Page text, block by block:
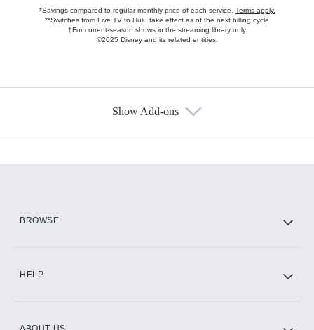
*Savings compared to regular monthly price of each service. Terms apply.
**Switches from Live TV to Hulu take effect as of the next billing cycle
†For current-season shows in the streaming library only
©2025 Disney and its related entities.
Show Add-ons
BROWSE
HELP